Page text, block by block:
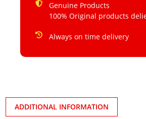
Genuine Products
100% Original products
Always on time delivery
ADDITIONAL INFORMATION